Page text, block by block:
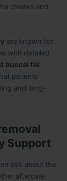
cheeks and
are known for
with detailed
buccal fat
patients
and long-
Support
ask about the
aftercare